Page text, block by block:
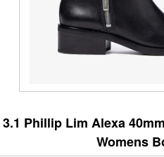
3.1 Phillip Lim Alexa
Womens